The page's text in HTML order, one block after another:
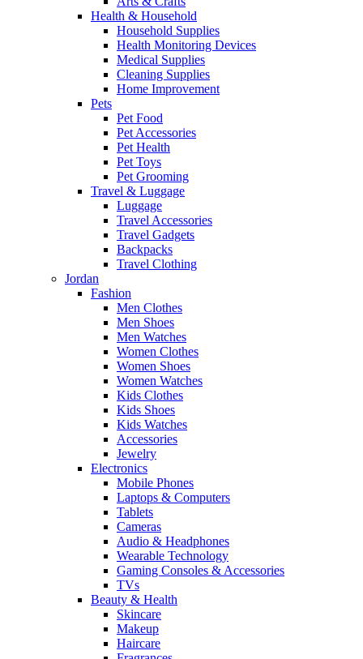
Health & Household
Household Supplies
Health Monitoring Devices
Medical Supplies
Cleaning Supplies
Home Improvement
Pets
Pet Food
Pet Accessories
Pet Health
Pet Toys
Pet Grooming
Travel & Luggage
Luggage
Travel Accessories
Travel Gadgets
Backpacks
Travel Clothing
Jordan
Fashion
Men Clothes
Men Shoes
Men Watches
Women Clothes
Women Shoes
Women Watches
Kids Clothes
Kids Shoes
Kids Watches
Accessories
Jewelry
Electronics
Mobile Phones
Laptops & Computers
Tablets
Cameras
Audio & Headphones
Wearable Technology
Gaming Consoles & Accessories
TVs
Beauty & Health
Skincare
Makeup
Haircare